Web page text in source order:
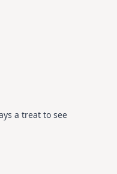
a treat to see